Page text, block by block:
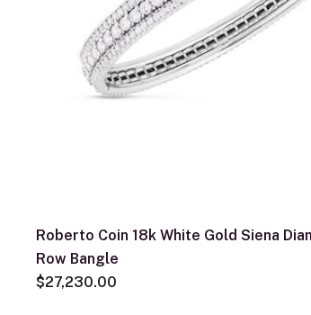
Roberto Coin 18k White Gold Siena
Row Bangle
$27,230.00